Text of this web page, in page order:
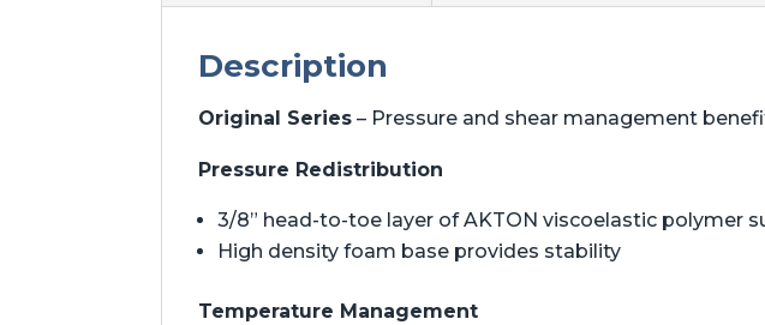
Description
Original Series – Pressure and shear management
Pressure Redistribution
3/8” head-to-toe layer of AKTON viscoelastic polymer
High density foam base provides stability
Temperature Management